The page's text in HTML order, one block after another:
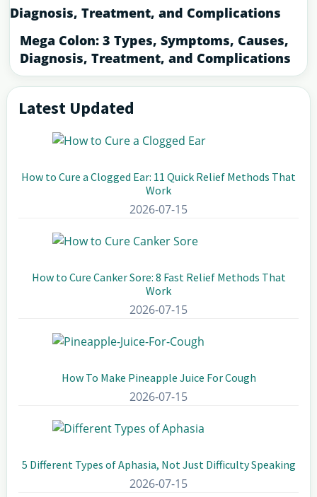
Mega Colon: 3 Types, Symptoms, Causes,
Diagnosis, Treatment, and Complications
Primary
Sidebar
Latest Updated
How to Cure a Clogged Ear: 11 Quick Relief Methods That
Work
2026-07-15
How to Cure Canker Sore: 8 Fast Relief Methods That
Work
2026-07-15
How To Make Pineapple Juice For Cough
2026-07-15
5 Different Types of Aphasia, Not Just Difficulty Speaking
2026-07-15